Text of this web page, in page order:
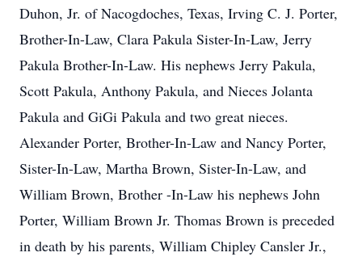
Duhon, Jr. of Nacogdoches, Texas, Irving C. J. Porter,
Brother-In-Law, Clara Pakula Sister-In-Law, Jerry
Pakula Brother-In-Law. His nephews Jerry Pakula,
Scott Pakula, Anthony Pakula, and Nieces Jolanta
Pakula and GiGi Pakula and two great nieces.
Alexander Porter, Brother-In-Law and Nancy Porter,
Sister-In-Law, Martha Brown, Sister-In-Law, and
William Brown, Brother -In-Law his nephews John
Porter, William Brown Jr. Thomas Brown is preceded
in death by his parents, William Chipley Cansler Jr.,